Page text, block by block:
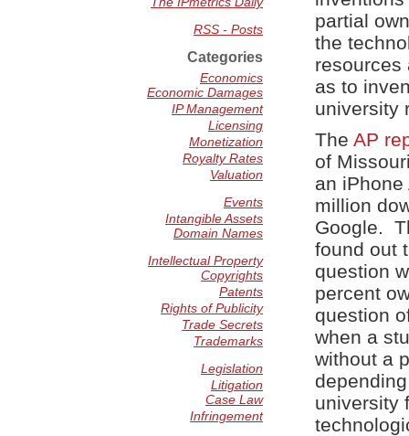
partial
the
resources
as to
university
The AP
of
an iPhone
million
Google.
found out
question
percent
question
when a
without a
university
RSS - Posts
Categories
Economics
Economic Damages
IP Management
Licensing
Monetization
Royalty Rates
Valuation
Events
Intangible Assets
Domain Names
Intellectual Property
Copyrights
Patents
Rights of Publicity
Trade Secrets
Trademarks
Legislation
Litigation
Case Law
Infringement